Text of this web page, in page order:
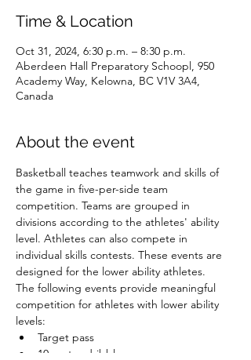
Time & Location
Oct 31, 2024, 6:30 p.m. – 8:30 p.m.
Aberdeen Hall Preparatory Schoopl, 950
Academy Way, Kelowna, BC V1V 3A4,
Canada
About the event
Basketball teaches teamwork and skills of
the game in five-per-side team
competition. Teams are grouped in
divisions according to the athletes' ability
level. Athletes can also compete in
individual skills contests. These events are
designed for the lower ability athletes.
The following events provide meaningful
competition for athletes with lower ability
levels:
Target pass
10-metre dribble